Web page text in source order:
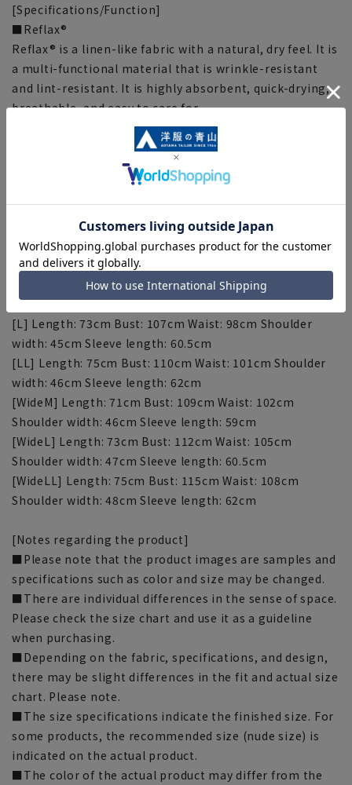
[Specifications/Function]
■Reflax®
Reflax® is a linen-like fabric with a natural, dry feel. It is
a multi-functional material that is wrinkle-resistant
and lint-resistant. It is highly absorbent, quick-drying,
breathable, and easy to care for.
Can be washed at home, put in a laundry net and
machine washed. Can be tumble dried, please check the
washing instructions.
[Size specs]
[S] Length: 69cm Bust: 101cm Waist: 92cm Shoulder
width: 43cm Sleeve length: 57.5cm
[M] Length: 71cm Bust: 104cm Waist: 95cm Shoulder
width: 44cm Sleeve length: 59cm
[L] Length: 73cm Bust: 107cm Waist: 98cm Shoulder
width: 45cm Sleeve length: 60.5cm
[LL] Length: 75cm Bust: 110cm Waist: 101cm Shoulder
width: 46cm Sleeve length: 62cm
[WideM] Length: 71cm Bust: 109cm Waist: 102cm
Shoulder width: 46cm Sleeve length: 59cm
[WideL] Length: 73cm Bust: 112cm Waist: 105cm
Shoulder width: 47cm Sleeve length: 60.5cm
[WideLL] Length: 75cm Bust: 115cm Waist: 108cm
Shoulder width: 48cm Sleeve length: 62cm
[Notes regarding the product]
■Please note that the product images are samples and
specifications such as color and size may be changed.
■There are individual differences in the sense of space.
Please check the size chart and use it as a guideline
when purchasing.
■Depending on the fabric, specifications, and design,
there may be slight differences in the fit and actual size
chart. Please note.
■The size specifications indicate the finished size. For
some products, the recommended size (nude size) is
indicated on the actual product.
■The color of the actual product may differ from the